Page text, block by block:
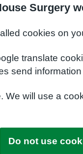
Surgery
cookies on
translate
send
We will use a
Do not use